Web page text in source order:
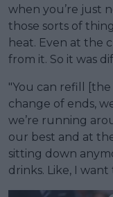
when you’re just
those sorts of
heat. Even at the
from it. So it was
"You can refill
change of ends,
we’re running
our best and at
sitting down
drinks. Like, I want